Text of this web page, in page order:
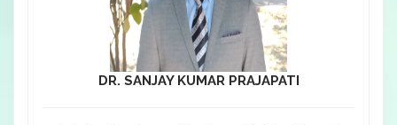
DR. SANJAY KUMAR PRAJAPATI